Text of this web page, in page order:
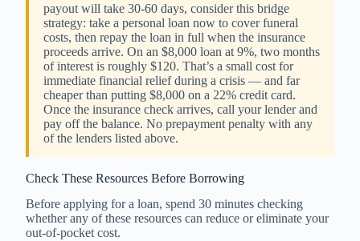
payout will take 30-60 days, consider this bridge
strategy: take a personal loan now to cover funeral
costs, then repay the loan in full when the insurance
proceeds arrive. On an $8,000 loan at 9%, two months
of interest is roughly $120. That’s a small cost for
immediate financial relief during a crisis — and far
cheaper than putting $8,000 on a 22% credit card.
Once the insurance check arrives, call your lender and
pay off the balance. No prepayment penalty with any
of the lenders listed above.
Check These Resources Before Borrowing
Before applying for a loan, spend 30 minutes checking
whether any of these resources can reduce or eliminate your
out-of-pocket cost.